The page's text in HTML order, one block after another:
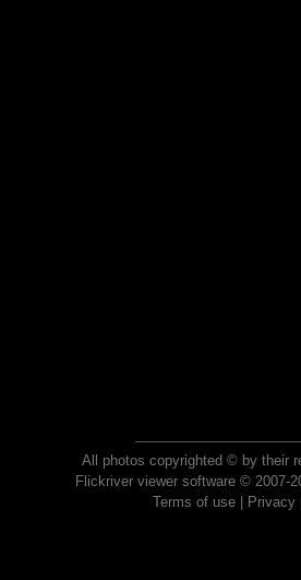
All photos copyrighted © by their
Flickriver viewer software © 2007-
Terms of use| Privacy